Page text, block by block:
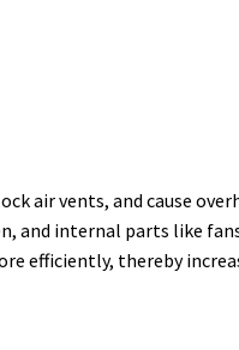
air vents, and cause
and internal parts like
efficiently, thereby